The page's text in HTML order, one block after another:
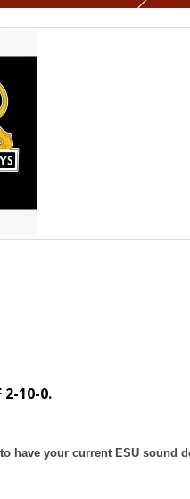
10-0.
have your current ESU sound